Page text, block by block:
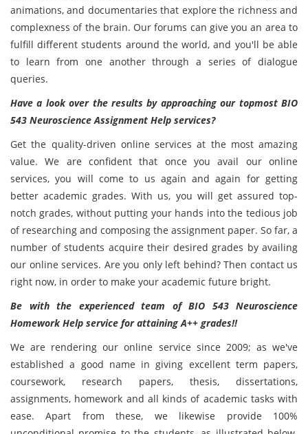
animations, and documentaries that explore the richness and
complexness of the brain. Our forums can give you an area to
fulfill different students around the world, and you'll be able
to learn from one another through a series of dialogue
queries.
Have a look over the results by approaching our topmost BIO
543 Neuroscience Assignment Help services?
Get the quality-driven online services at the most amazing
value. We are confident that once you avail our online
services, you will come to us again and again for getting
better academic grades. With us, you will get assured top-
notch grades, without putting your hands into the tedious job
of researching and composing the assignment paper. So far, a
number of students acquire their desired grades by availing
our online services. Are you only left behind? Then contact us
right now, in order to make your academic future bright.
Be with the experienced team of BIO 543 Neuroscience
Homework Help service for attaining A++ grades!!
We are rendering our online service since 2009; as we've
established a good name in giving excellent term papers,
coursework, research papers, thesis, dissertations,
assignments, homework and all kinds of academic tasks with
ease. Apart from these, we likewise provide 100%